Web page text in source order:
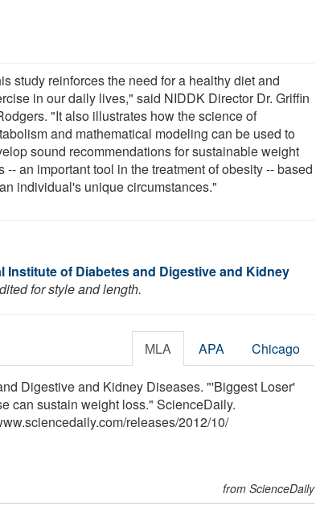
study reinforces the need for a healthy diet and
in our daily lives," said NIDDK Director Dr. Griffin
"It also illustrates how the science of
and mathematical modeling can be used to
sound recommendations for sustainable weight
-- an important tool in the treatment of obesity -- based
individual's unique circumstances."
Institute of Diabetes and Digestive and Kidney
for style and length.
MLA APA Chicago
Digestive and Kidney Diseases. "'Biggest Loser'
can sustain weight loss." ScienceDaily.
/releases/2012/10/
from ScienceDaily